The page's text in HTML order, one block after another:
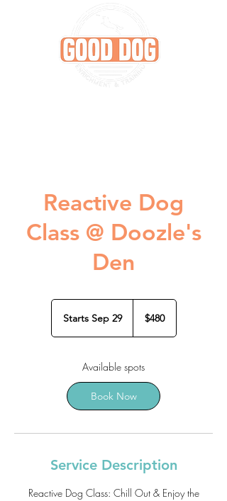
Reactive Dog
Class @ Doozle's
Den
Starts Sep 29S
t
S
p
9
dollars$480
Available spots
Book Now
Service Description
Reactive Dog Class: Chill Out & Enjoy the